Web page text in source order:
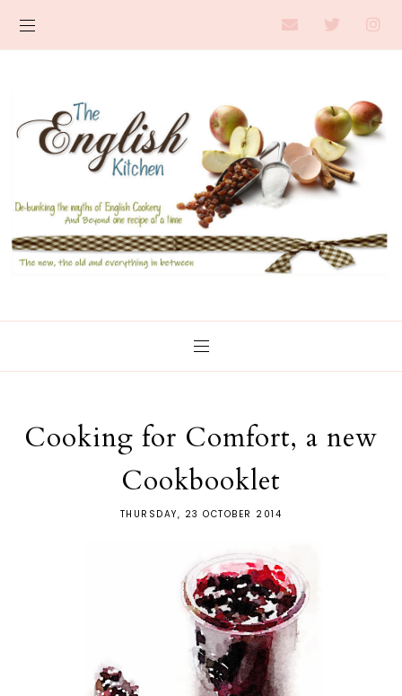
Cooking for Comfort, a new
Cookbooklet
THURSDAY, 23 OCTOBER 2014